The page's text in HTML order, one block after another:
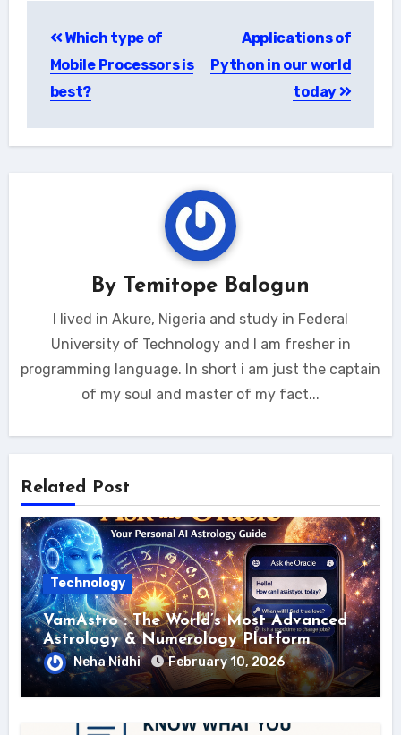
navigation
Which type of
Mobile Processors is
best?
Applications of
Python in our world
today
By Temitope Balogun
I lived in Akure, Nigeria and study in Federal
University of Technology and I am fresher in
programming language. In short i am just the captain
of my soul and master of my fact...
Related Post
Technology
VamAstro : The World’s Most Advanced
Astrology & Numerology Platform
Neha Nidhi February 10, 2026